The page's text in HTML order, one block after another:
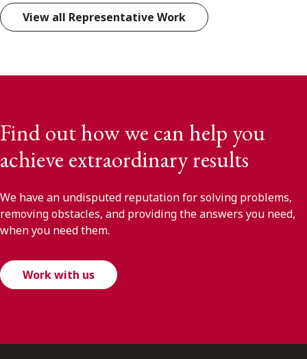
View all Representative Work
Find out how we can help you
achieve extraordinary results
We have an undisputed reputation for solving problems,
removing obstacles, and providing the answers you need,
when you need them.
Work with us